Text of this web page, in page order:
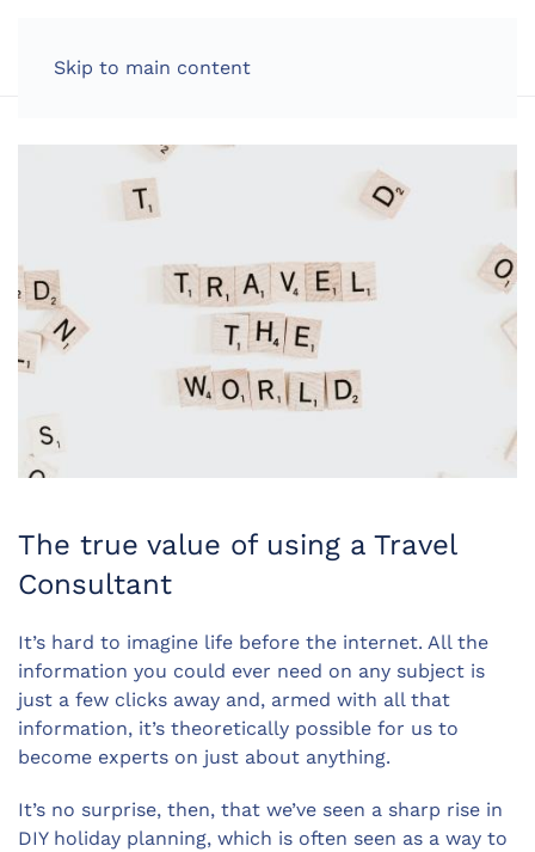
Skip to main content
The true value of using a Travel
Consultant
It’s hard to imagine life before the internet. All the
information you could ever need on any subject is
just a few clicks away and, armed with all that
information, it’s theoretically possible for us to
become experts on just about anything.
It’s no surprise, then, that we’ve seen a sharp rise in
DIY holiday planning, which is often seen as a way to